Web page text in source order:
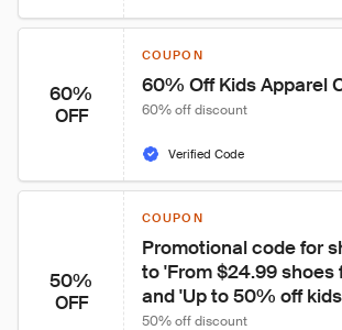
60%
OFF
COUPON
60% Off Kids Apparel
60% off discount
Verified Code
50%
OFF
COUPON
Promotional code for
to 'From $24.99 shoes
and 'Up to 50% off
50% off discount